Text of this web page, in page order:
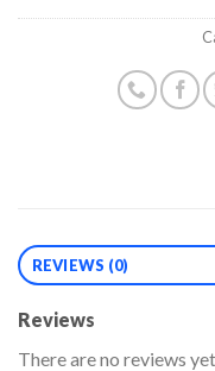
REVIEWS (0)
Reviews
There are no reviews